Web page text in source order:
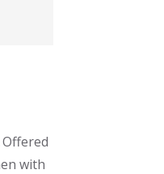
with